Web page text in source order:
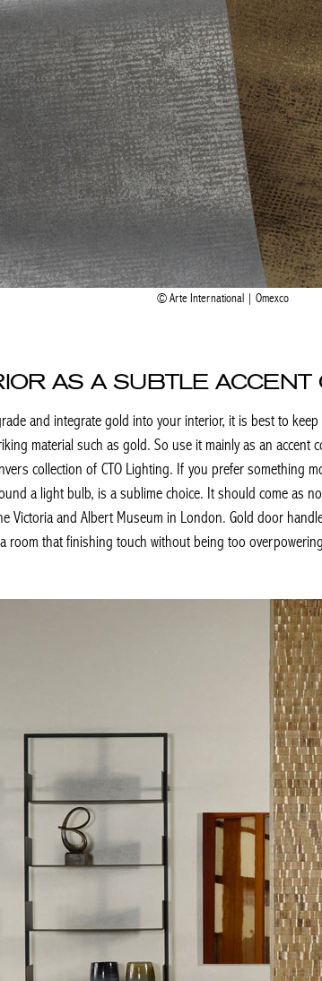
Arte International | Omexco
AS A SUBTLE ACCENT
and integrate gold into your interior, it is best to
material such as gold. So use it mainly as an
collection of CTO Lighting. If you prefer something
a light bulb, is a sublime choice. It should come as
Victoria and Albert Museum in London. Gold door
room that finishing touch without being too